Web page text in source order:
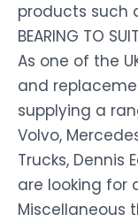
products such as
BEARING TO
As one of the
and
supplying a
Volvo,
Trucks, Dennis
are looking for
Miscellaneous